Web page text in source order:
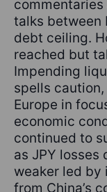
talks between
debt ceiling.
reached but
Impending
spells caution,
Europe in
economic
continued to
as JPY losses
weaker led by
from China’s